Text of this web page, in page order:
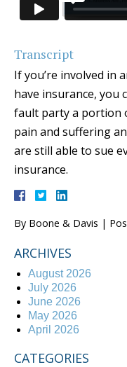
Transcript
If you’re involved in
have insurance, you
fault party a portion
pain and suffering
are still able to sue
insurance.
By Boone & Davis |
ARCHIVES
August 2026
July 2026
June 2026
May 2026
April 2026
CATEGORIES